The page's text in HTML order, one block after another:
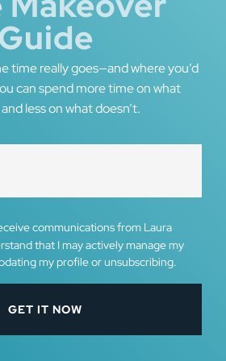
time really goes—and where you’d
can spend more time on what
less on what doesn’t.
communications from Laura
that I may actively manage my
my profile or unsubscribing.